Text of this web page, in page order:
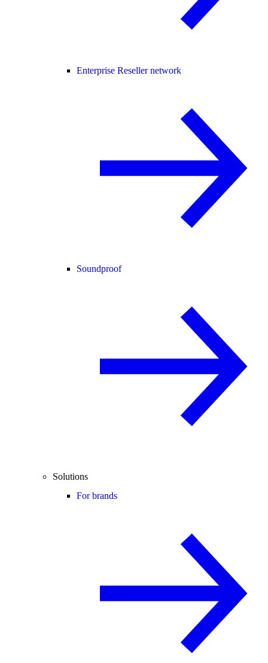
Enterprise Reseller network
Soundproof
Solutions
For brands